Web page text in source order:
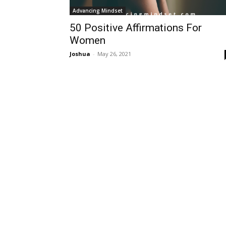
Advancing Mindset
50 Positive Affirmations For
Women
Joshua - May 26, 2021